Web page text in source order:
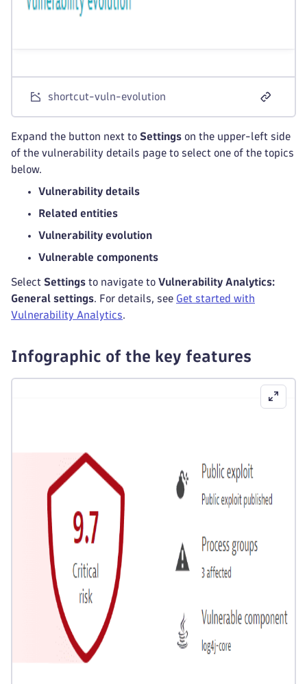
shortcut-vuln-evolution
Expand the button next to Settings on the upper-left side
of the vulnerability details page to select one of the topics
below.
Vulnerability details
Related entities
Vulnerability evolution
Vulnerable components
Select Settings to navigate to Vulnerability Analytics:
General settings. For details, see Get started with
Vulnerability Analytics.
Infographic of the key features